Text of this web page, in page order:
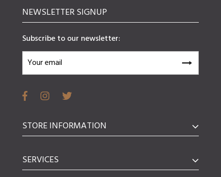
NEWSLETTER SIGNUP
Subscribe to our newsletter:
STORE INFORMATION
SERVICES